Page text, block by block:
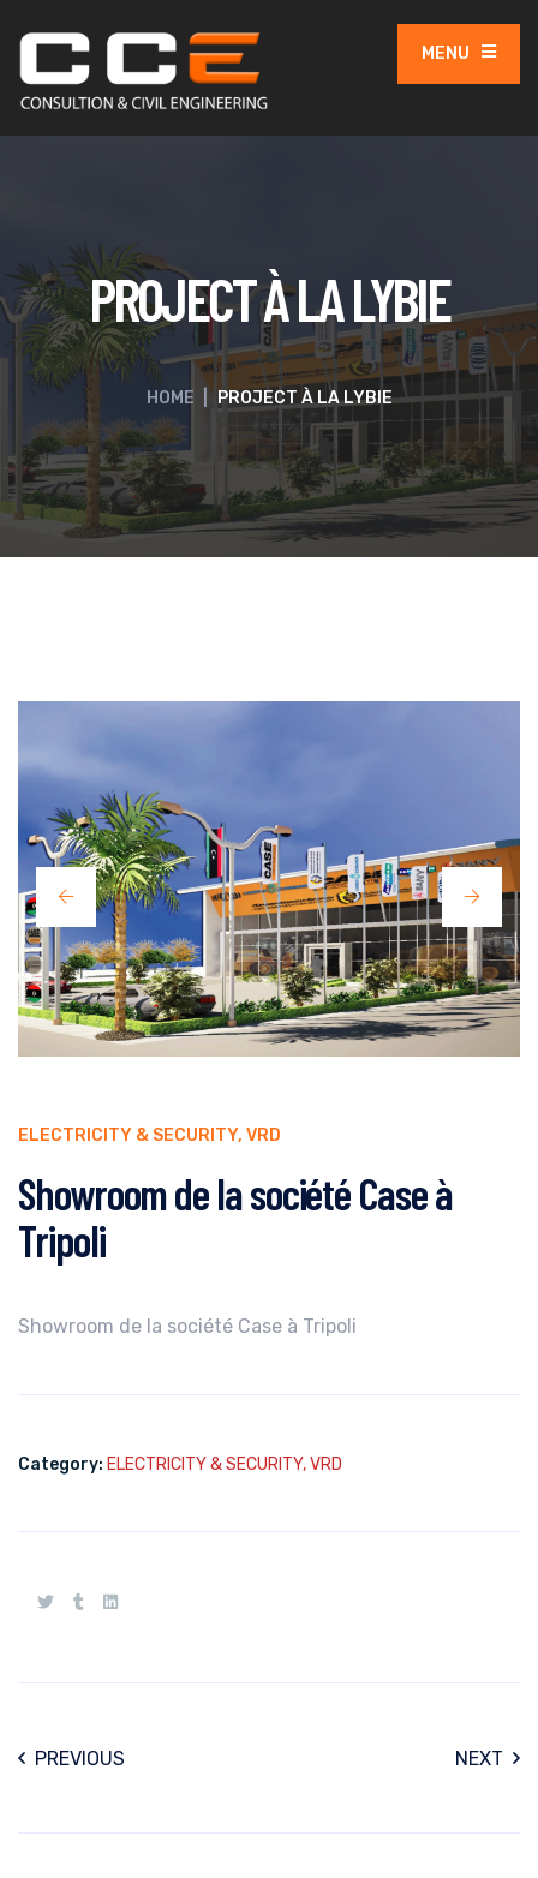
MENU
PROJECT À LA LYBIE
HOME PROJECT À LA LYBIE
ELECTRICITY & SECURITY, VRD
Showroom de la société Case à
Tripoli
Showroom de la société Case à Tripoli
Category: ELECTRICITY & SECURITY,VRD
PREVIOUS NEXT